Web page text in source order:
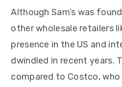
Although Sam’s was
other wholesale retailers
presence in the US and
dwindled in recent years.
compared to Costco, who